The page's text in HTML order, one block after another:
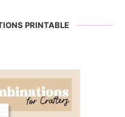
PRINTABLE